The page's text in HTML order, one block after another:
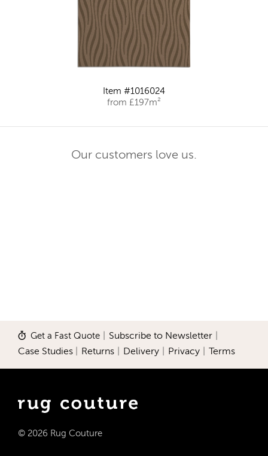
Item #1016024
from £197m²
Our customers love us.
Get a Fast Quote Subscribe to Newsletter
Case Studies Returns Delivery Privacy Terms
© 2026 Rug Couture